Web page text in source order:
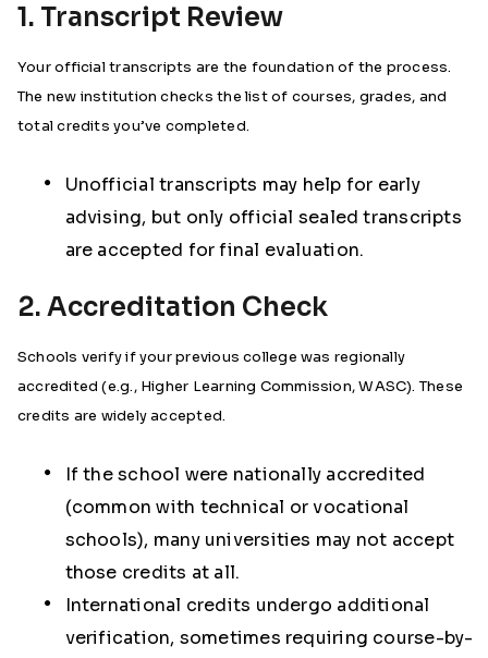
1. Transcript Review
Your official transcripts are the foundation of the process.
The new institution checks the list of courses, grades, and
total credits you’ve completed.
Unofficial transcripts may help for early
advising, but only official sealed transcripts
are accepted for final evaluation.
2. Accreditation Check
Schools verify if your previous college was regionally
accredited (e.g., Higher Learning Commission, WASC). These
credits are widely accepted.
If the school were nationally accredited
(common with technical or vocational
schools), many universities may not accept
those credits at all.
International credits undergo additional
verification, sometimes requiring course-by-